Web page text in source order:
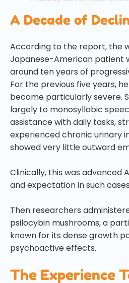
A Decade of
According to the report, the
Japanese-American patient
around ten years of
For the previous five years,
become particularly severe.
largely to monosyllabic
assistance with daily tasks,
experienced chronic urinary
showed very little outward
Clinically, this was advanced
and expectation in such
Then researchers
psilocybin mushrooms, a
known for its dense growth
psychoactive effects.
The Experience